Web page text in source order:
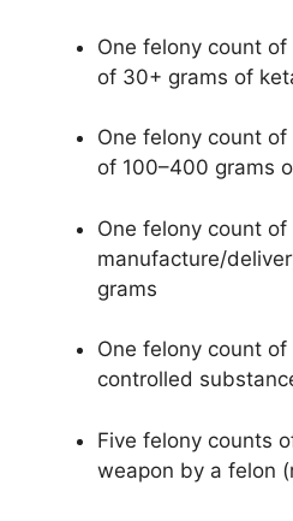
One felony count
of 30+ grams of
One felony count
of 100–400 grams
One felony count of
manufacture/
grams
One felony count
controlled
Five felony counts
weapon by a felon